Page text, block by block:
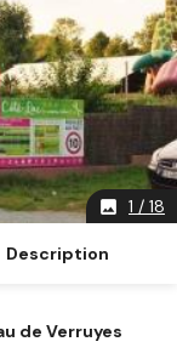
image 1 / 18
Description
de Verruyes